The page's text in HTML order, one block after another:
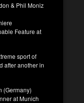
& Phil Moniz
Feature at
sport of
after another in
(Germany)
at Munich